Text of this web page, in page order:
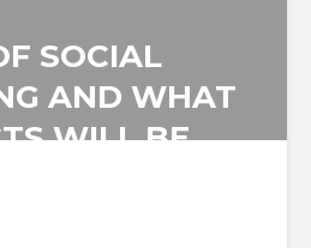
SOCIAL
AND WHAT
WILL BE